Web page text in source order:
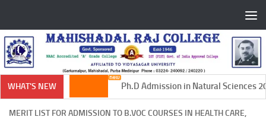
WHAT'S NEW Ph.D Admission in Natural Sciences
MERIT LIST FOR ADMISSION TO B.VOC COURSES IN HEALTH CARE,